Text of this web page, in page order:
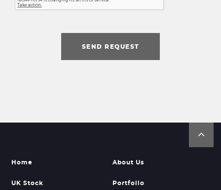
SEND REQUEST
Home About Us
UK Stock Portfolio